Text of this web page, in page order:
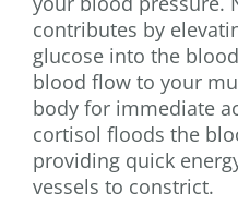
contributes by
glucose into the
blood flow to your
body for immediate
cortisol floods the
providing quick
vessels to constrict.